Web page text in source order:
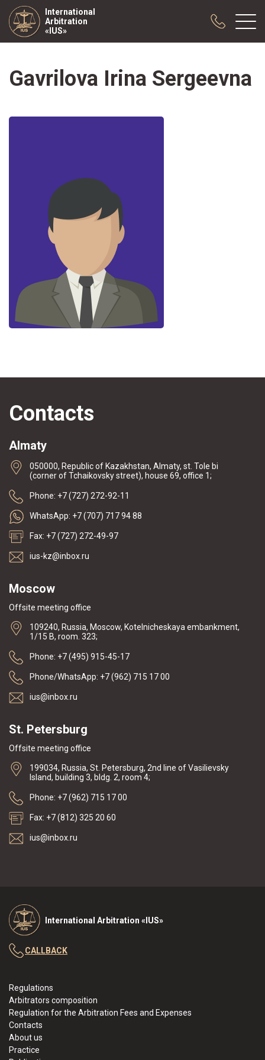
International
Arbitration
«IUS»
About us
Publications
Sample contracts
Gavrilova Irina Sergeevna
Contacts
Almaty
050000, Republic of Kazakhstan, Almaty, st. Tole bi
(corner of Tchaikovsky street), house 69, office 1;
Phone: +7 (727) 272-92-11
WhatsApp: +7 (707) 717 94 88
Fax: +7 (727) 272-49-97
ius-kz@inbox.ru
Moscow
Offsite meeting office
109240, Russia, Moscow, Kotelnicheskaya embankment,
1/15 B, room. 323;
Phone: +7 (495) 915-45-17
Phone/WhatsApp: +7 (962) 715 17 00
ius@inbox.ru
St. Petersburg
Offsite meeting office
199034, Russia, St. Petersburg, 2nd line of Vasilievsky
Island, building 3, bldg. 2, room 4;
Phone: +7 (962) 715 17 00
Fax: +7 (812) 325 20 60
ius@inbox.ru
International Arbitration «IUS»
Regulations
Arbitrators composition
Regulation for the Arbitration Fees and Expenses
Contacts
About us
Practice
CALLBACK